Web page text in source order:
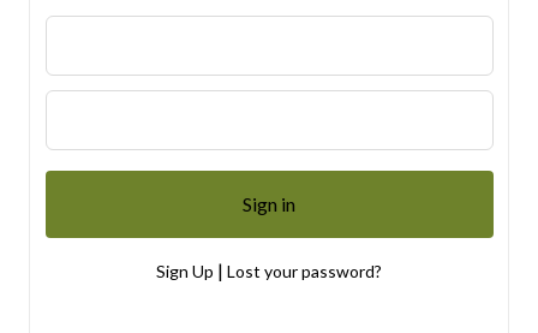
Sign Up | Lost your password?